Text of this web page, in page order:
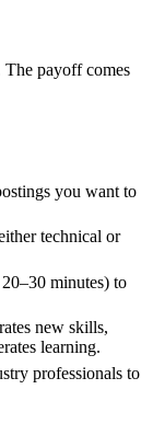
payoff comes
you want to
technical or
minutes) to
new skills,
learning.
professionals to